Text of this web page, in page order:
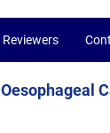
Reviewers